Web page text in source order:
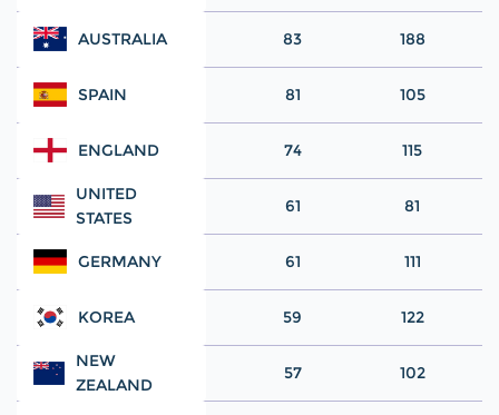
AUSTRALIA 83 188
SPAIN 81 105
ENGLAND 74 115
UNITED
STATES
61 81
GERMANY 61 111
KOREA 59 122
NEW
ZEALAND
57 102